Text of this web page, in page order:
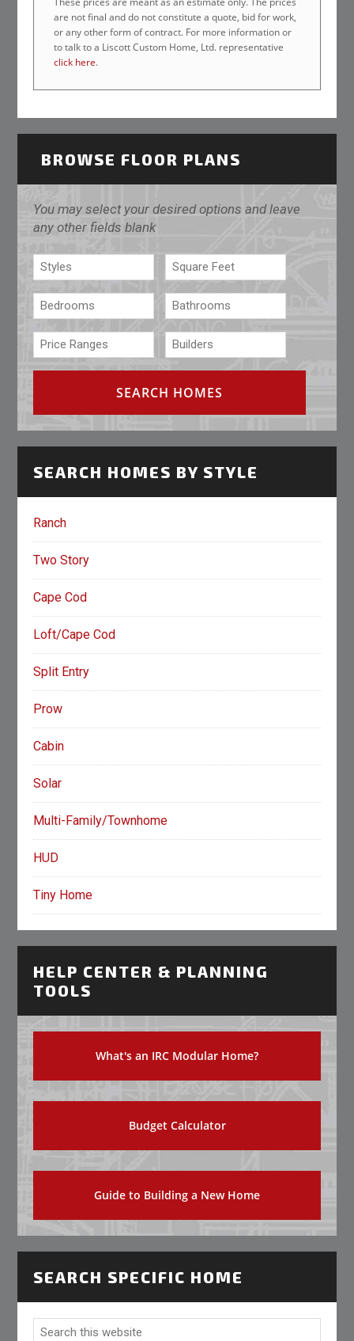
are not final and do not constitute a quote, bid for work,
or any other form of contract. For more information or
to talk to a Liscott Custom Home, Ltd. representative
click here.
BROWSE FLOOR PLANS
You may select your desired options and leave
any other fields blank
SEARCH HOMES BY STYLE
Ranch
Two Story
Cape Cod
Loft/Cape Cod
Split Entry
Prow
Cabin
Solar
Multi-Family/Townhome
HUD
Tiny Home
HELP CENTER & PLANNING
TOOLS
What's an IRC Modular Home?
Budget Calculator
Guide to Building a New Home
SEARCH SPECIFIC HOME